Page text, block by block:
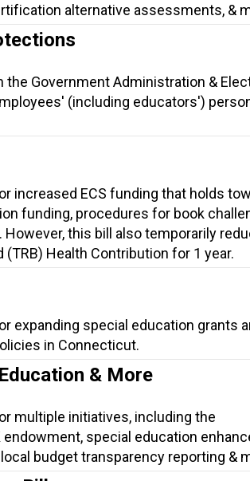
alternative assessments, &
the Government Administration &
(including educators')
increased ECS funding that holds
funding, procedures for book
However, this bill also temporarily
Health Contribution for 1 year.
expanding special education grants
in Connecticut.
& More
multiple initiatives, including the
special education
budget transparency reporting &